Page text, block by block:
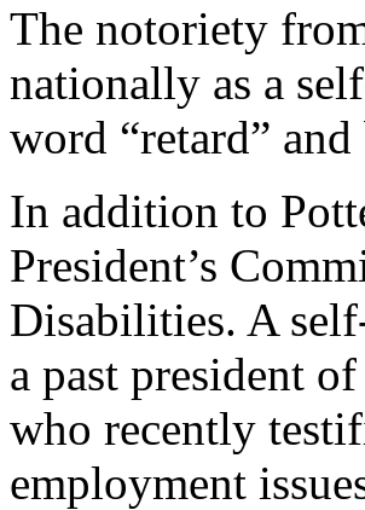
The notoriety
nationally as a
word “retard”
In addition to
President’s
Disabilities. A
a past president
who recently
employment